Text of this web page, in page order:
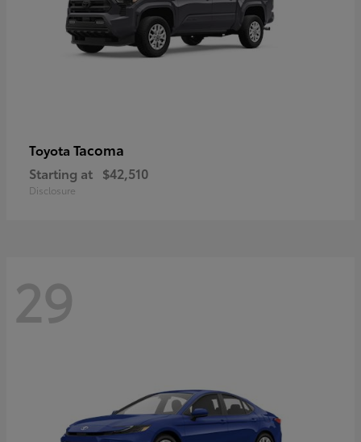
Toyota Tacoma
Starting at $42,510
Disclosure
29